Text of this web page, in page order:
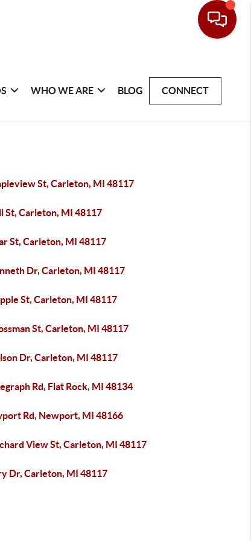
WHO WE ARE BLOG CONNECT
St, Carleton, MI 48117
St, Carleton, MI 48117
St, Carleton, MI 48117
Dr, Carleton, MI 48117
St, Carleton, MI 48117
St, Carleton, MI 48117
Dr, Carleton, MI 48117
Rd, Flat Rock, MI 48134
Rd, Newport, MI 48166
View St, Carleton, MI 48117
Dr, Carleton, MI 48117